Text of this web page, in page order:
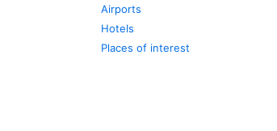
Airports
Hotels
Places of interest